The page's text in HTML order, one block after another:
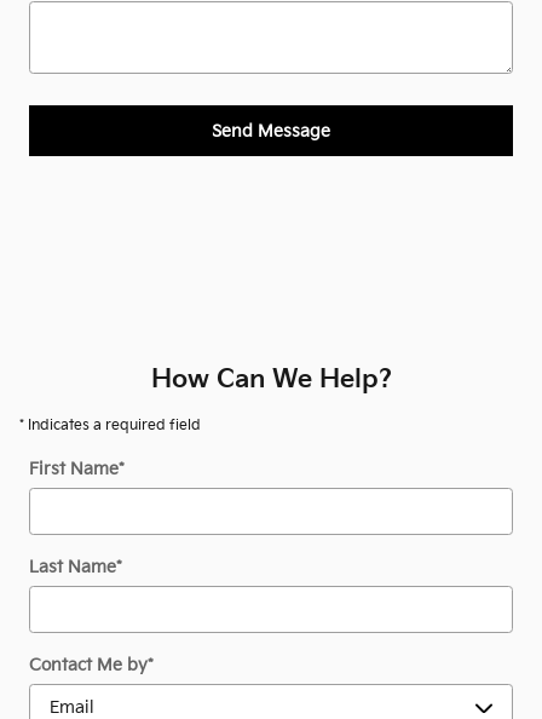
Send Message
How Can We Help?
* Indicates a required field
First Name*
Last Name*
Contact Me by*